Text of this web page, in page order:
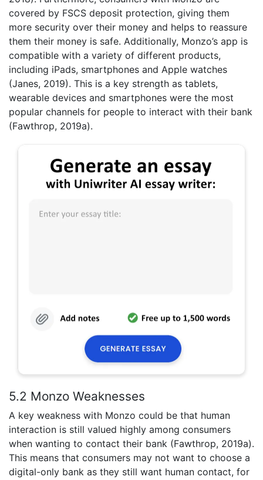
covered by FSCS deposit protection, giving them
more security over their money and helps to reassure
them their money is safe. Additionally, Monzo’s app is
compatible with a variety of different products,
including iPads, smartphones and Apple watches
(Janes, 2019). This is a key strength as tablets,
wearable devices and smartphones were the most
popular channels for people to interact with their bank
(Fawthrop, 2019a).
5.2 Monzo Weaknesses
A key weakness with Monzo could be that human
interaction is still valued highly among consumers
when wanting to contact their bank (Fawthrop, 2019a).
This means that consumers may not want to choose a
digital-only bank as they still want human contact, for